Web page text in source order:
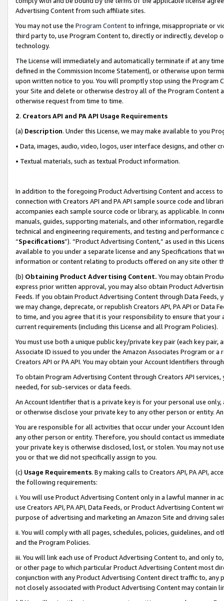
Advertising Content from such affiliate sites.
You may not use the Program Contentto infringe, misappropriate or
third party to, use Program Content to, directly or indirectly, develop
technology.
The License will immediately and automatically terminate if at any
defined in the Commission Income Statement), or otherwise upon
upon written notice to you. You will promptly stop using the Program
your Site and delete or otherwise destroy all of the Program Content
otherwise request from time to time.
2. Creators API and PA API Usage Requirements
(a) Description. Under this License, we may make available to you
• Data, images, audio, video, logos, user interface designs, and other
• Textual materials, such as textual Product information.
In addition to the foregoing Product Advertising Content and access
connection with Creators API and PA API sample source code and
accompanies each sample source code or library, as applicable. In
manuals, guides, supporting materials, and other information,
technical and engineering requirements, and testing and
“Specifications”). “Product Advertising Content,” as used in this
available to you under a separate license and any Specifications that
information or content relating to products offered on any site other
(b) Obtaining Product Advertising Content. You may obtain
express prior written approval, you may also obtain Product
Feeds. If you obtain Product Advertising Content through Data Feeds,
we may change, deprecate, or republish Creators API, PA API or Data
to time, and you agree that it is your responsibility to ensure that your
current requirements (including this License and all Program Policies).
You must use both a unique public key/private key pair (each key pair,
Associate ID issued to you under the Amazon Associates Program or
Creators API or PA API. You may obtain your Account Identifiers
To obtain Program Advertising Content through Creators API
needed, for sub-services or data feeds.
An Account Identifier that is a private key is for your personal use
or otherwise disclose your private key to any other person or entity.
You are responsible for all activities that occur under your Account
any other person or entity. Therefore, you should contact us
your private key is otherwise disclosed, lost, or stolen. You may not
you or that we did not specifically assign to you.
(c) Usage Requirements. By making calls to Creators API, PA API,
the following requirements:
i. You will use Product Advertising Content only in a lawful manner in
use Creators API, PA API, Data Feeds, or Product Advertising
purpose of advertising and marketing an Amazon Site and driving
ii. You will comply with all pages, schedules, policies, guidelines, and
and the Program Policies.
iii. You will link each use of Product Advertising Content to, and only
or other page to which particular Product Advertising Content most
conjunction with any Product Advertising Content direct traffic to,
not closely associated with Product Advertising Content may contain